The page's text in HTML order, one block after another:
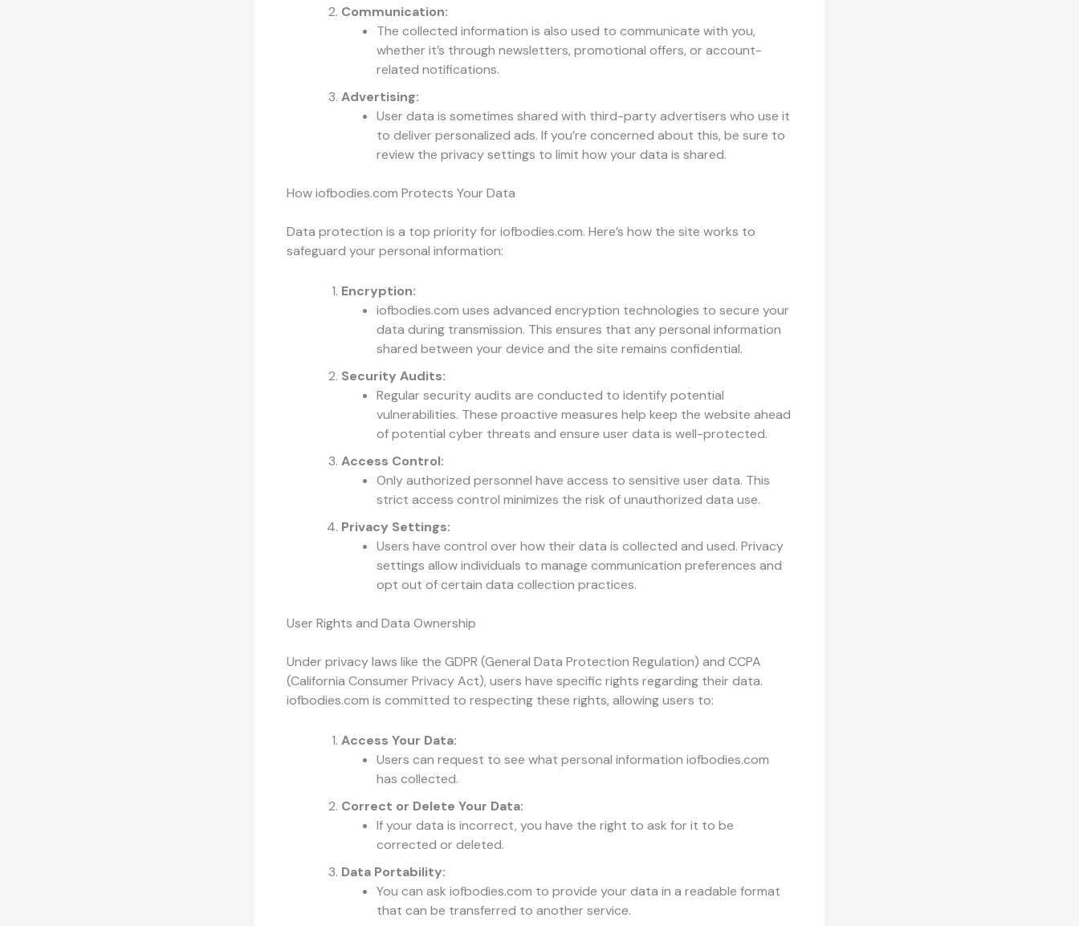
Communication:
The collected information is also used to communicate with you,
whether it’s through newsletters, promotional offers, or account-
related notifications.
Advertising:
User data is sometimes shared with third-party advertisers who use it
to deliver personalized ads. If you’re concerned about this, be sure to
review the privacy settings to limit how your data is shared.
How iofbodies.com Protects Your Data
Data protection is a top priority for iofbodies.com. Here’s how the site works to
safeguard your personal information:
Encryption:
iofbodies.com uses advanced encryption technologies to secure your
data during transmission. This ensures that any personal information
shared between your device and the site remains confidential.
Security Audits:
Regular security audits are conducted to identify potential
vulnerabilities. These proactive measures help keep the website ahead
of potential cyber threats and ensure user data is well-protected.
Access Control:
Only authorized personnel have access to sensitive user data. This
strict access control minimizes the risk of unauthorized data use.
Privacy Settings:
Users have control over how their data is collected and used. Privacy
settings allow individuals to manage communication preferences and
opt out of certain data collection practices.
User Rights and Data Ownership
Under privacy laws like the GDPR (General Data Protection Regulation) and CCPA
(California Consumer Privacy Act), users have specific rights regarding their data.
iofbodies.com is committed to respecting these rights, allowing users to:
Access Your Data:
Users can request to see what personal information iofbodies.com
has collected.
Correct or Delete Your Data:
If your data is incorrect, you have the right to ask for it to be
corrected or deleted.
Data Portability:
You can ask iofbodies.com to provide your data in a readable format
that can be transferred to another service.